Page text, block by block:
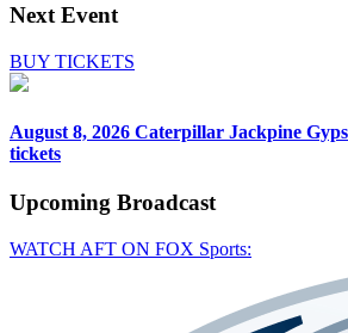
Next Event
BUY TICKETS
August 8, 2026 Caterpillar Jackpine
tickets
Upcoming Broadcast
WATCH AFT ON FOX Sports: